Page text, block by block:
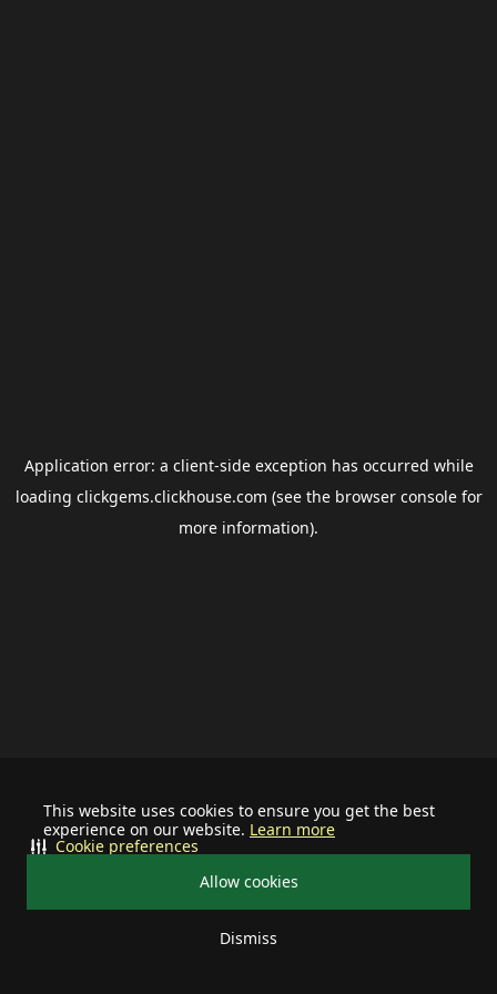
This website uses cookies to ensure you get the best
experience on our website. Learn more
Allow cookies
Dismiss
Cookie preferences
Application error: a client-side exception has occurred while
loading clickgems.clickhouse.com (see the browser consolefor
more information).